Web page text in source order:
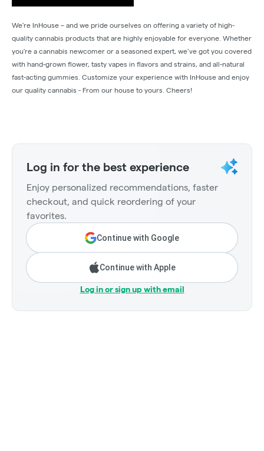
We’re InHouse – and we pride ourselves on offering a variety of high-
quality cannabis products that are highly enjoyable for everyone. Whether
you're a cannabis newcomer or a seasoned expert, we’ve got you covered
with hand-grown flower, tasty vapes in flavors and strains, and all-natural
fast-acting gummies. Customize your experience with InHouse and enjoy
our quality cannabis - From our house to yours. Cheers!
Log in for the best experience
Enjoy personalized recommendations, faster
checkout, and quick reordering of your
favorites.
Continue with Google
Continue with Apple
Log in or sign up with email